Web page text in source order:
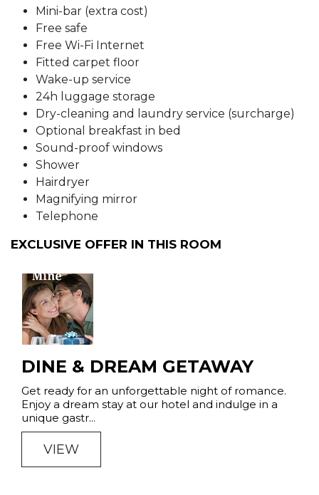
Mini-bar (extra cost)
Free safe
Free Wi-Fi Internet
Fitted carpet floor
Wake-up service
24h luggage storage
Dry-cleaning and laundry service (surcharge)
Optional breakfast in bed
Sound-proof windows
Shower
Hairdryer
Magnifying mirror
Telephone
EXCLUSIVE OFFER IN THIS ROOM
DINE & DREAM GETAWAY
Get ready for an unforgettable night of romance.
Enjoy a dream stay at our hotel and indulge in a
unique gastr...
VIEW